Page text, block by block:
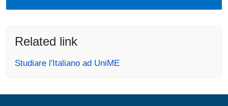
Related link
Studiare l'Italiano ad UniME